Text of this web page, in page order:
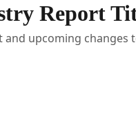
Report
and upcoming changes